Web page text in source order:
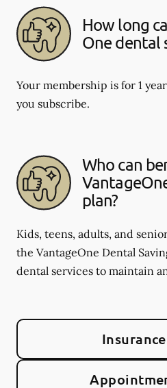
How long
One dental
Your membership is for 1
you subscribe.
Who can
plan?
Kids, teens, adults, and
the VantageOne Dental
dental services to maintain